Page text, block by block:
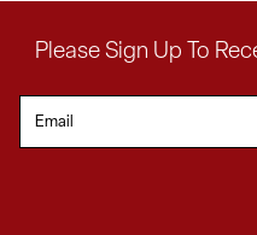
Please Sign Up To